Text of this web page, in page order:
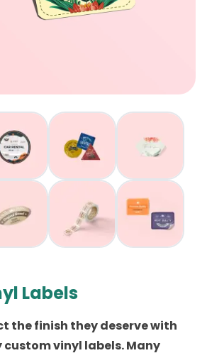
Labels
the finish they deserve with
vinyl labels. Many